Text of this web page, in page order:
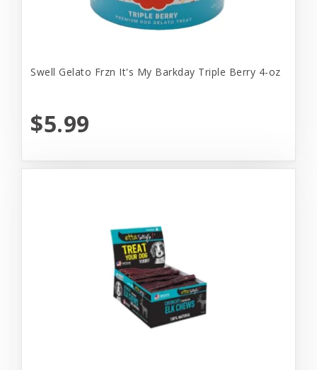
Swell Gelato Frzn It's My Barkday Triple Berry 4-oz
$5.99